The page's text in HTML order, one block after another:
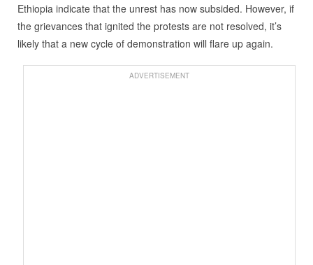
Ethiopia indicate that the unrest has now subsided. However, if
the grievances that ignited the protests are not resolved, it’s
likely that a new cycle of demonstration will flare up again.
ADVERTISEMENT